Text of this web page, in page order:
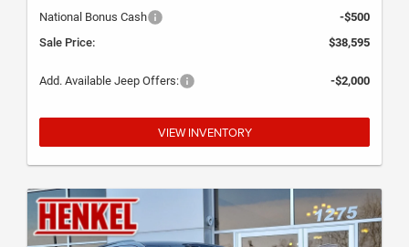
National Bonus Cash
-$500
Sale Price:
$38,595
Add. Available Jeep Offers: -$2,000
VIEW INVENTORY